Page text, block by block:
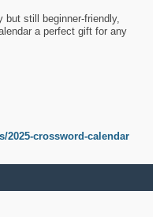
still beginner-friendly,
a perfect gift for any
2025-crossword-calendar